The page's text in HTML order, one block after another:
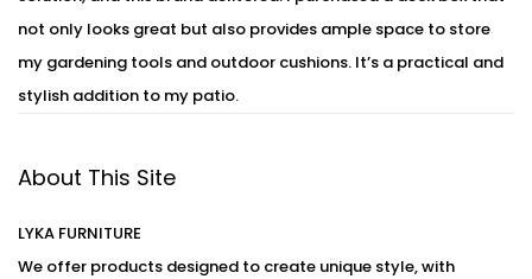
e
d
o
s
t
2
0
2
3
not only looks great but also provides ample space to store
my gardening tools and outdoor cushions. It’s a practical and
stylish addition to my patio.
About This Site
LYKA FURNITURE
We offer products designed to create unique style, with